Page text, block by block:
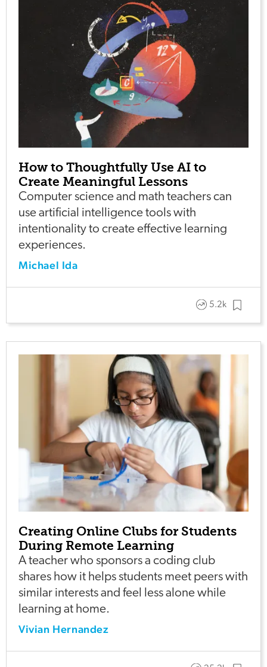
How to Thoughtfully Use AI to
Create Meaningful Lessons
Computer science and math teachers can
use artificial intelligence tools with
intentionality to create effective learning
experiences.
Michael Ida
5.2k
Creating Online Clubs for Students
During Remote Learning
A teacher who sponsors a coding club
shares how it helps students meet peers with
similar interests and feel less alone while
learning at home.
Vivian Hernandez